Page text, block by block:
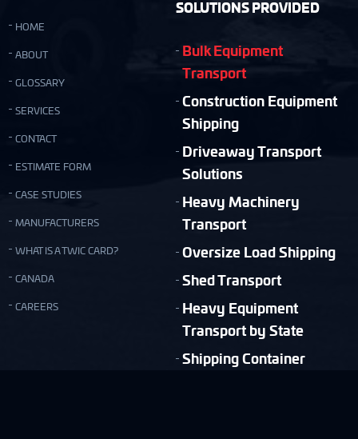
HOME
ABOUT
GLOSSARY
SERVICES
CONTACT
ESTIMATE FORM
CASE STUDIES
MANUFACTURERS
WHAT IS A TWIC CARD?
CANADA
CAREERS
SOLUTIONS PROVIDED
Bulk Equipment
Transport
Construction Equipment
Shipping
Driveaway Transport
Solutions
Heavy Machinery
Transport
Oversize Load Shipping
Shed Transport
Heavy Equipment
Transport by State
Shipping Container